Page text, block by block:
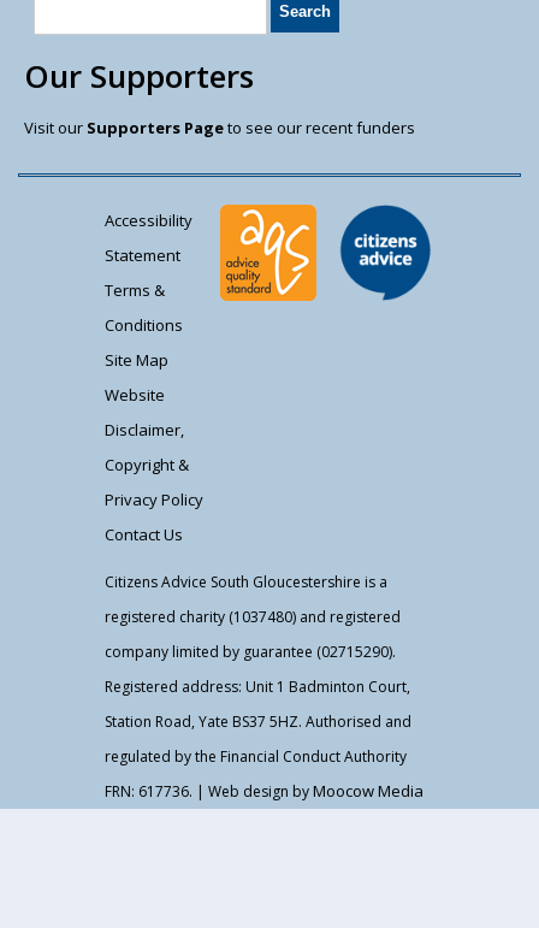
Our Supporters
Visit our Supporters Pageto see our recent funders
Accessibility
Statement
Terms &
Conditions
Site Map
Website
Disclaimer,
Copyright &
Privacy Policy
Contact Us
Citizens Advice South Gloucestershire is a
registered charity (1037480) and registered
company limited by guarantee (02715290).
Registered address: Unit 1 Badminton Court,
Station Road, Yate BS37 5HZ. Authorised and
regulated by the Financial Conduct Authority
FRN: 617736. | Web design byMoocow Media